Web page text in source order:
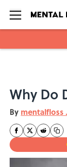
Why Do
By mentalfloss